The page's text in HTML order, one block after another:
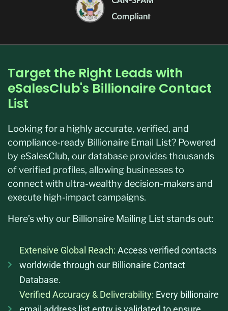
Target the Right Leads with
eSalesClub's Billionaire Contact
List
Looking for a highly accurate, verified, and
compliance-ready Billionaire Email List? Powered
by eSalesClub, our database provides thousands
of verified profiles, allowing businesses to
connect with ultra-wealthy decision-makers and
execute high-impact campaigns.
Here’s why our Billionaire Mailing List stands out:
Extensive Global Reach: Access verified contacts
worldwide through our Billionaire Contact
Database.
Verified Accuracy & Deliverability: Every billionaire